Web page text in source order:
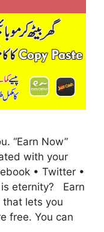
“Earn Now”
with your
• Twitter •
eternity? Earn
that lets you
free. You can